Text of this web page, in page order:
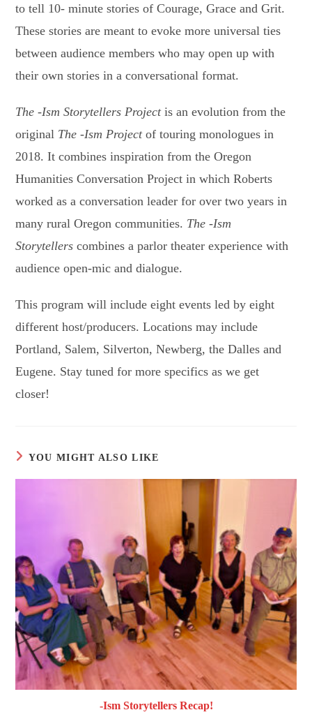
to tell 10- minute stories of Courage, Grace and Grit.
These stories are meant to evoke more universal ties
between audience members who may open up with
their own stories in a conversational format.
The -Ism Storytellers Projectis an evolution from the
original The -Ism Projectof touring monologues in
2018. It combines inspiration from the Oregon
Humanities Conversation Project in which Roberts
worked as a conversation leader for over two years in
many rural Oregon communities. The -Ism
Storytellers combines a parlor theater experience with
audience open-mic and dialogue.
This program will include eight events led by eight
different host/producers. Locations may include
Portland, Salem, Silverton, Newberg, the Dalles and
Eugene. Stay tuned for more specifics as we get
closer!
YOU MIGHT ALSO LIKE
-Ism Storytellers Recap!